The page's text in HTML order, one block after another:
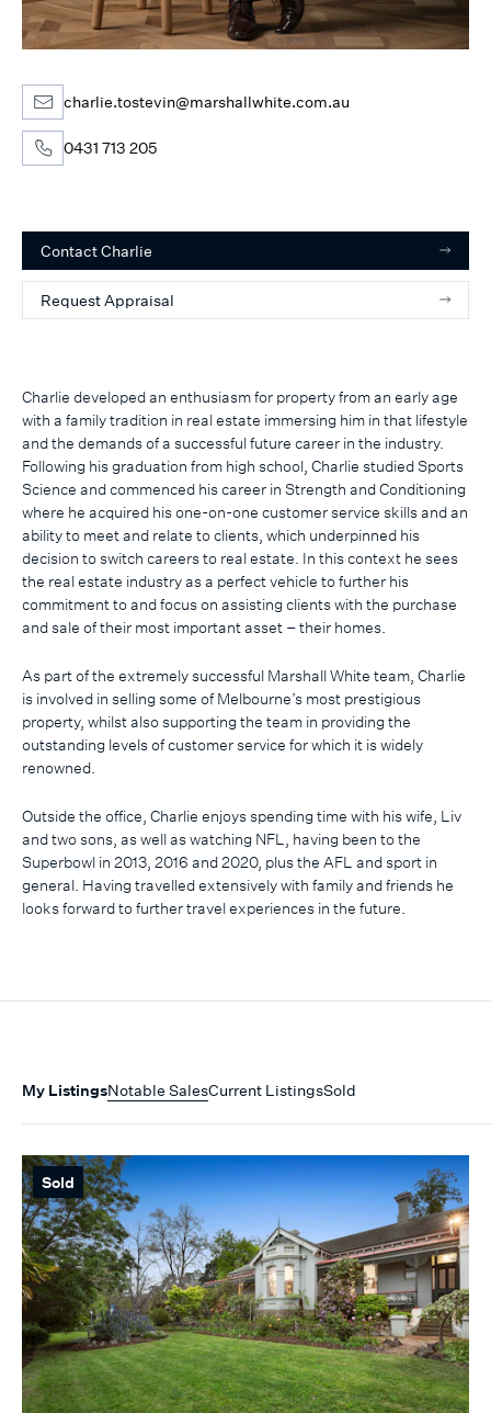
Charlie developed an enthusiasm for property from an early age
with a family tradition in real estate immersing him in that lifestyle
and the demands of a successful future career in the industry.
Following his graduation from high school, Charlie studied Sports
Science and commenced his career in Strength and Conditioning
where he acquired his one-on-one customer service skills and an
ability to meet and relate to clients, which underpinned his
decision to switch careers to real estate. In this context he sees
the real estate industry as a perfect vehicle to further his
commitment to and focus on assisting clients with the purchase
and sale of their most important asset – their homes.
As part of the extremely successful Marshall White team, Charlie
is involved in selling some of Melbourne’s most prestigious
property, whilst also supporting the team in providing the
outstanding levels of customer service for which it is widely
renowned.
Outside the office, Charlie enjoys spending time with his wife, Liv
and two sons, as well as watching NFL, having been to the
Superbowl in 2013, 2016 and 2020, plus the AFL and sport in
general. Having travelled extensively with family and friends he
looks forward to further travel experiences in the future.
charlie.tostevin@marshallwhite.com.au
0431 713 205
ContactCharlie
Request Appraisal
My ListingsNotable SalesCurrent ListingsSold
Sold